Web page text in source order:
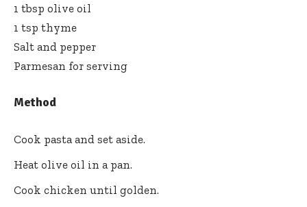
1 tbsp olive oil
1 tsp thyme
Salt and pepper
Parmesan for serving
Method
Cook pasta and set aside.
Heat olive oil in a pan.
Cook chicken until golden.